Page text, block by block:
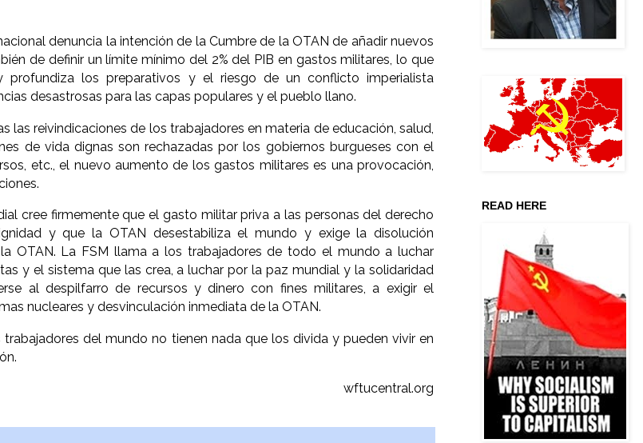
denuncia la intención de la Cumbre de la OTAN de añadir nuevos
de definir un límite mínimo del 2% del PIB en gastos militares, lo que
profundiza los preparativos y el riesgo de un conflicto imperialista
desastrosas para las capas populares y el pueblo llano.
las reivindicaciones de los trabajadores en materia de educación, salud,
de vida dignas son rechazadas por los gobiernos burgueses con el
etc., el nuevo aumento de los gastos militares es una provocación,
cree firmemente que el gasto militar priva a las personas del derecho
y que la OTAN desestabiliza el mundo y exige la disolución
OTAN. La FSM llama a los trabajadores de todo el mundo a luchar
y el sistema que las crea, a luchar por la paz mundial y la solidaridad
al despilfarro de recursos y dinero con fines militares, a exigir el
nucleares y desvinculación inmediata de la OTAN.
del mundo no tienen nada que los divida y pueden vivir en
wftucentral.org
READ HERE